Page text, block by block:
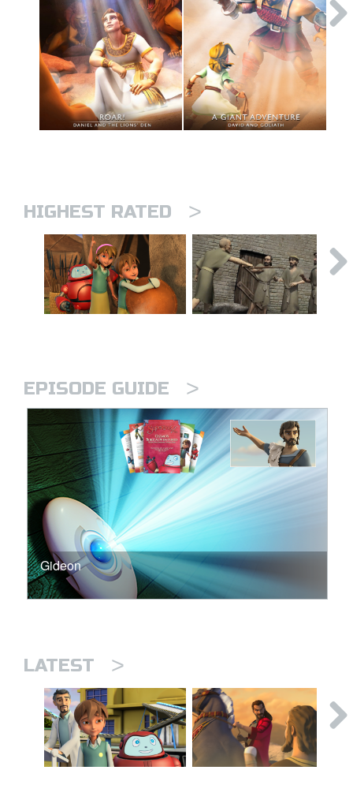
HIGHEST RATED >
EPISODE GUIDE >
Gideon
LATEST >